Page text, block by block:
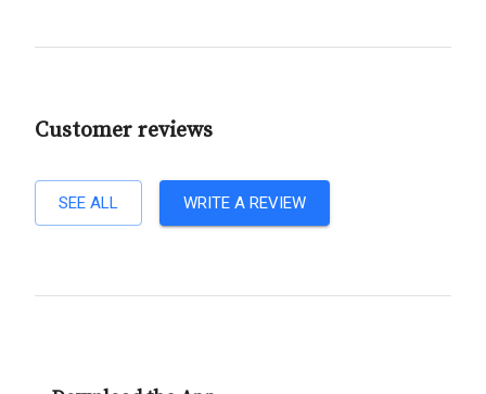
Customer reviews
SEE ALL WRITE A REVIEW